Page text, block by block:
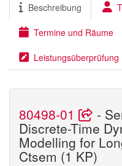
Beschreibung
Termine und Räume
Leistungsüberprüfung
80498-01 -
Discrete-Time
Modelling for
Ctsem (1 KP)